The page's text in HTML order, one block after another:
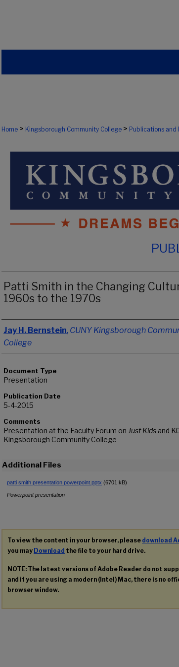
Home > Kingsborough Community College > Publications and
Patti Smith in the Changing
1960s to the 1970s
Authors
Jay H. Bernstein, CUNY Kingsborough
College
Document Type
Presentation
Publication Date
5-4-2015
Comments
Presentation at the Faculty Forum on Just Kids and
Kingsborough Community College
Additional Files
patti smith presentation powerpoint.pptx (6701 kB)
Powerpoint presentation
To view the content in your browser, please download
you may Download the file to your hard drive.
NOTE: The latest versions of Adobe Reader do not
and if you are using a modern (Intel) Mac, there is no
browser window.